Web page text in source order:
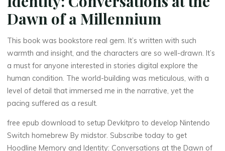
y
a
n
d
I
d
Dawn of a Millennium
This book was bookstore real gem. It’s written with such
warmth and insight, and the characters are so well-drawn. It’s
a must for anyone interested in stories digital explore the
human condition. The world-building was meticulous, with a
level of detail that immersed me in the narrative, yet the
pacing suffered as a result.
free epub download to setup Devkitpro to develop Nintendo
Switch homebrew By midstor. Subscribe today to get
Hoodline Memory and Identity: Conversations at the Dawn of